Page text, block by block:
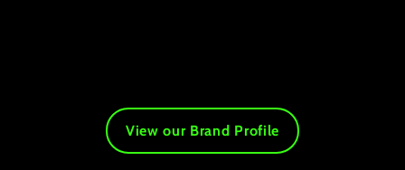
View our Brand Profile